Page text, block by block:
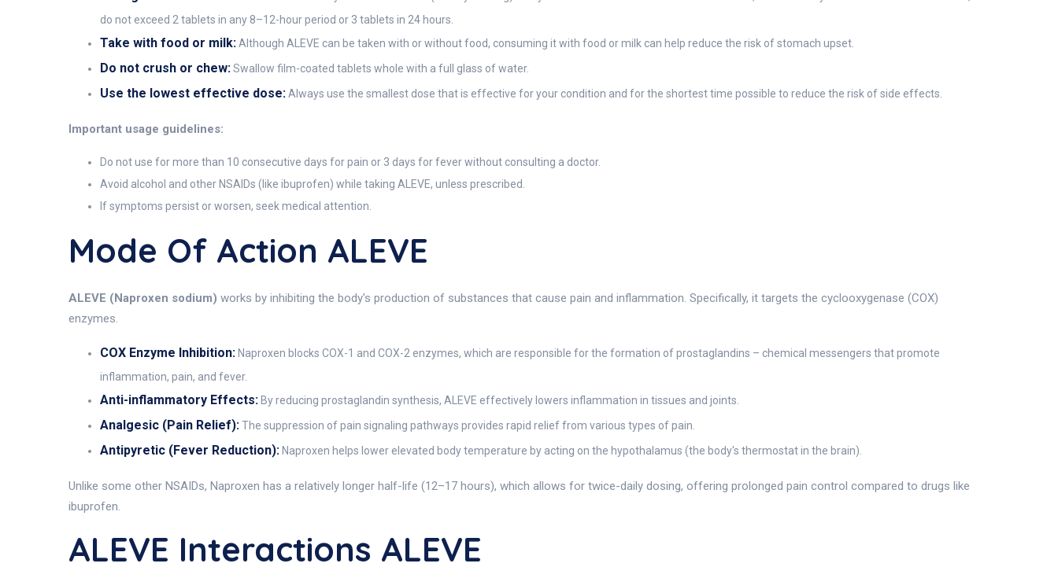
do not exceed 2 tablets in any 8–12-hour period or 3 tablets in 24 hours.
Take with food or milk:Although ALEVE can be taken with or without food, consuming it with food or milk can help reduce the risk of stomach upset.
Do not crush or chew:Swallow film-coated tablets whole with a full glass of water.
Use the lowest effective dose:Always use the smallest dose that is effective for your condition and for the shortest time possible to reduce the risk of side effects.
Important usage guidelines:
Do not use for more than 10 consecutive days for pain or 3 days for fever without consulting a doctor.
Avoid alcohol and other NSAIDs (like ibuprofen) while taking ALEVE, unless prescribed.
If symptoms persist or worsen, seek medical attention.
Mode Of Action ALEVE
ALEVE (Naproxen sodium) works by inhibiting the body's production of substances that cause pain and inflammation. Specifically, it targets the cyclooxygenase (COX)
enzymes.
COX Enzyme Inhibition: Naproxen blocks COX-1 and COX-2 enzymes, which are responsible for the formation of prostaglandins – chemical messengers that promote
inflammation, pain, and fever.
Anti-inflammatory Effects: By reducing prostaglandin synthesis, ALEVE effectively lowers inflammation in tissues and joints.
Analgesic (Pain Relief):The suppression of pain signaling pathways provides rapid relief from various types of pain.
Antipyretic (Fever Reduction): Naproxen helps lower elevated body temperature by acting on the hypothalamus (the body's thermostat in the brain).
Unlike some other NSAIDs, Naproxen has a relatively longer half-life (12–17 hours), which allows for twice-daily dosing, offering prolonged pain control compared to drugs like
ibuprofen.
ALEVE Interactions ALEVE